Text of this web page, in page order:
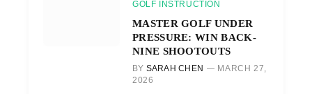
GOLF INSTRUCTION
MASTER GOLF UNDER
PRESSURE: WIN BACK-
NINE SHOOTOUTS
BY SARAH CHEN
MARCH 27,
2026